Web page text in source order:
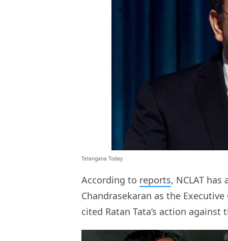
Telangana Today
According to reports, NCLAT
Chandrasekaran as the
cited Ratan Tata’s action